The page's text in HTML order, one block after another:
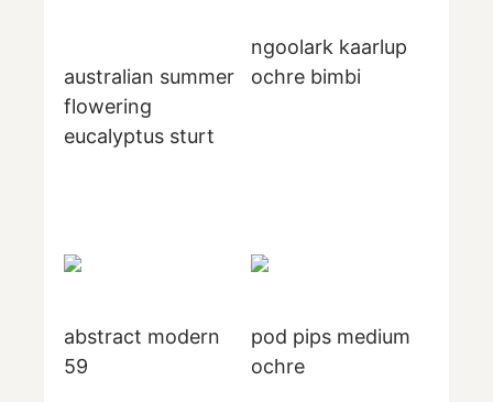
australian summer
flowering
eucalyptus sturt
ngoolark kaarlup
ochre bimbi
abstract modern
59
pod pips medium
ochre